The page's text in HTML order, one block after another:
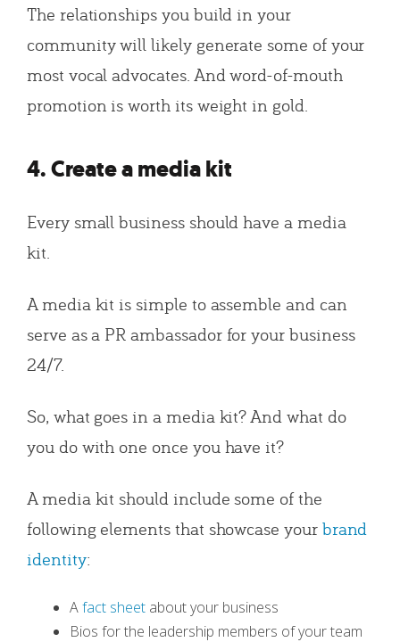
The relationships you build in your
community will likely generate some of your
most vocal advocates. And word-of-mouth
promotion is worth its weight in gold.
4. Create a media kit
Every small business should have a media
kit.
A media kit is simple to assemble and can
serve as a PR ambassador for your business
24/7.
So, what goes in a media kit? And what do
you do with one once you have it?
A media kit should include some of the
following elements that showcase your brand
identity:
Afact sheet about your business
Bios for the leadership members of your team